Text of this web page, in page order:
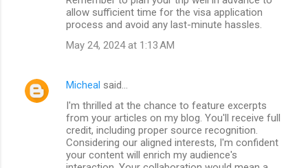
allow sufficient time for the visa application
process and avoid any last-minute hassles.
May 24, 2024 at 1:13 AM
Micheal said…
I'm thrilled at the chance to feature excerpts
from your articles on my blog. You'll receive full
credit, including proper source recognition.
Considering our aligned interests, I'm confident
your content will enrich my audience's